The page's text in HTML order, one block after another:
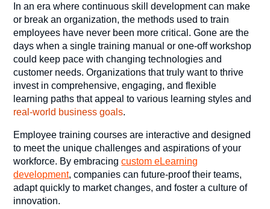
In an era where continuous skill development can make
or break an organization, the methods used to train
employees have never been more critical. Gone are the
days when a single training manual or one-off workshop
could keep pace with changing technologies and
customer needs. Organizations that truly want to thrive
invest in comprehensive, engaging, and flexible
learning paths that appeal to various learning styles and
real-world business goals.
Employee training courses are interactive and designed
to meet the unique challenges and aspirations of your
workforce. By embracing custom eLearning
development, companies can future-proof their teams,
adapt quickly to market changes, and foster a culture of
innovation.